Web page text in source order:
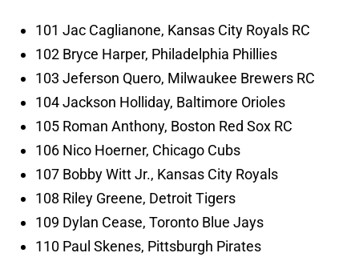
101 Jac Caglianone, Kansas City Royals RC
102 Bryce Harper, Philadelphia Phillies
103 Jeferson Quero, Milwaukee Brewers RC
104 Jackson Holliday, Baltimore Orioles
105 Roman Anthony, Boston Red Sox RC
106 Nico Hoerner, Chicago Cubs
107 Bobby Witt Jr., Kansas City Royals
108 Riley Greene, Detroit Tigers
109 Dylan Cease, Toronto Blue Jays
110 Paul Skenes, Pittsburgh Pirates